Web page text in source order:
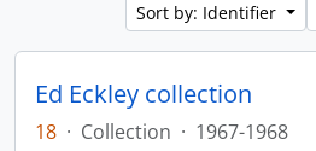
Sort by: Identifier
Ed Eckley collection
18 · Collection · 1967-1968